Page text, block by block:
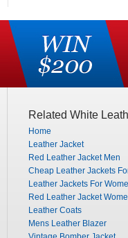
Related White
Home
Leather Jacket
Red Leather Jacket Men
Cheap Leather Jackets
Leather Jackets For
Red Leather Jacket
Leather Coats
Mens Leather Blazer